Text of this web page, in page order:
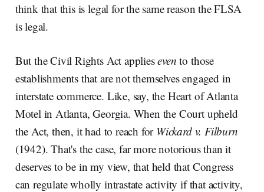
think that this is legal for the same reason the FLSA
is legal.
But the Civil Rights Act applieseven to those
establishments that are not themselves engaged in
interstate commerce. Like, say, the Heart of Atlanta
Motel in Atlanta, Georgia. When the Court upheld
the Act, then, it had to reach for Wickard v. Filburn
(1942). That's the case, far more notorious than it
deserves to be in my view, that held that Congress
can regulate wholly intrastate activity if that activity,